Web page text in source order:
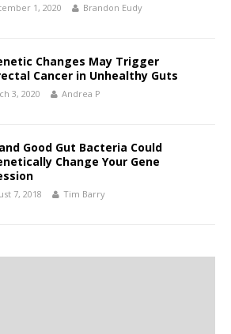
1, 2020 Brandon Eudy
Changes May Trigger
Cancer in Unhealthy Guts
3, 2020 Andrea P
Good Gut Bacteria Could
Change Your Gene
7, 2018 Tim Barry